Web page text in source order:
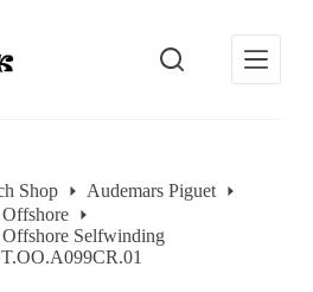
Shop
Audemars Piguet
Selfwinding